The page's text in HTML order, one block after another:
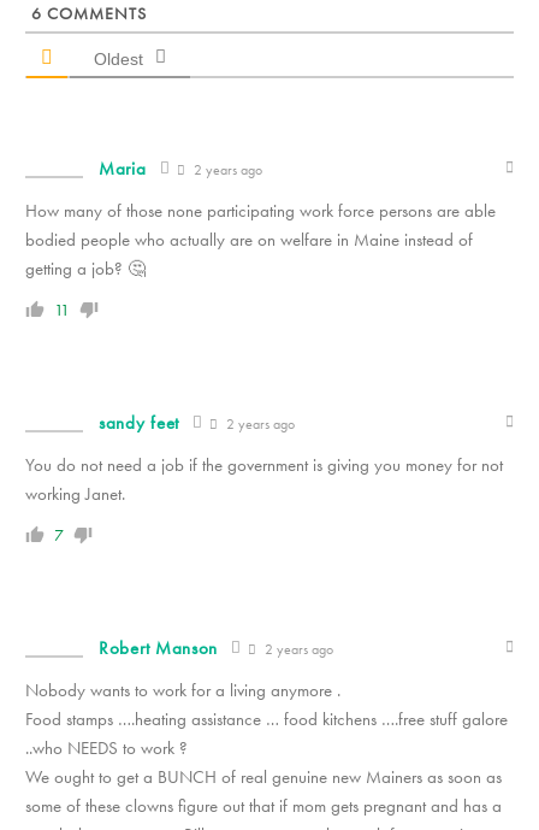
6 COMMENTS
Oldest
Maria 2 years ago
How many of those none participating work force persons are able
bodied people who actually are on welfare in Maine instead of
getting a job? 🤔
11
sandy feet 2 years ago
You do not need a job if the government is giving you money for not
working Janet.
7
Robert Manson 2 years ago
Nobody wants to work for a living anymore .
Food stamps ….heating assistance … food kitchens ….free stuff galore
..who NEEDS to work ?
We ought to get a BUNCH of real genuine new Mainers as soon as
some of these clowns figure out that if mom gets pregnant and has a